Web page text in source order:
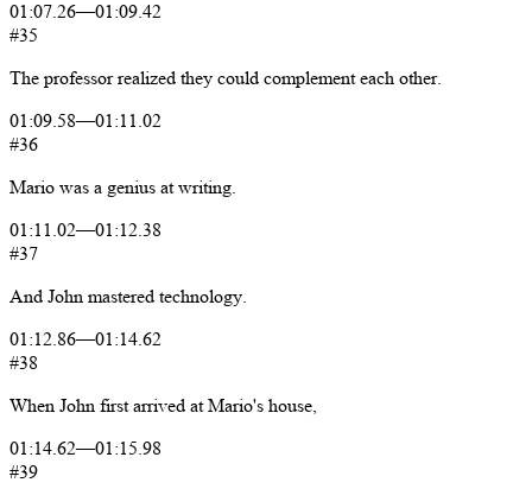
01:07.26—01:09.42
#35
The professor realized they could complement each other.
01:09.58—01:11.02
#36
Mario was a genius at writing.
01:11.02—01:12.38
#37
And John mastered technology.
01:12.86—01:14.62
#38
When John first arrived at Mario's house,
01:14.62—01:15.98
#39